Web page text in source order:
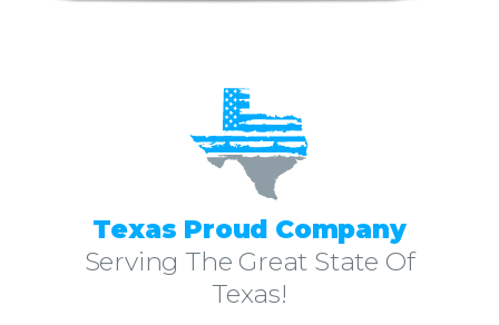
Texas Proud Company
Serving The Great State Of
Texas!